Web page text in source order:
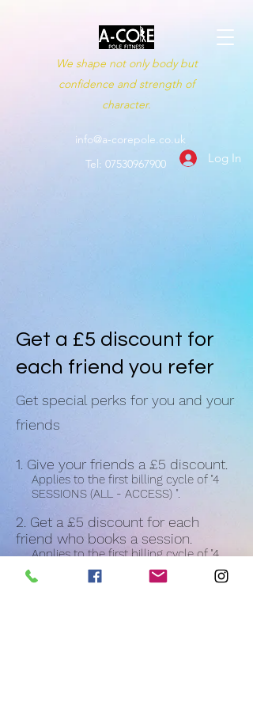
We shape not only body but
confidence and strength of
character.
info@a-corepole.co.uk
Log In
Tel: 07530967900
Get a £5 discount for
each friend you refer
Get special perks for you and your
friends
Give your friends a £5 discount.
Applies to the first billing cycle of "4
SESSIONS (ALL - ACCESS) ".
Get a £5 discount for each
friend who books a session.
Applies to the first billing cycle of "4
SESSIONS (ALL - ACCESS) ".